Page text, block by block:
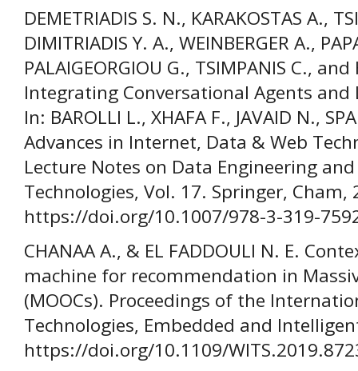
DEMETRIADIS S. N., KARAKOSTAS A.,
DIMITRIADIS Y. A., WEINBERGER A.,
PALAIGEORGIOU G., TSIMPANIS C.,
Integrating Conversational Agents and
In: BAROLLI L., XHAFA F., JAVAID N.,
Advances in Internet, Data & Web
Lecture Notes on Data Engineering
Technologies, Vol. 17. Springer, Cham,
https://doi.org/10.1007/978-3-319-
CHANAA A., & EL FADDOULI N. E.
machine for recommendation in
(MOOCs). Proceedings of the
Technologies, Embedded and
https://doi.org/10.1109/